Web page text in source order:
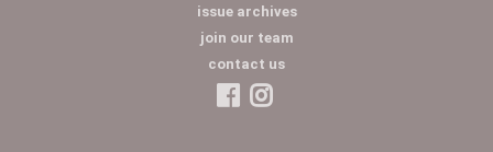
issue archives
join our team
contact us